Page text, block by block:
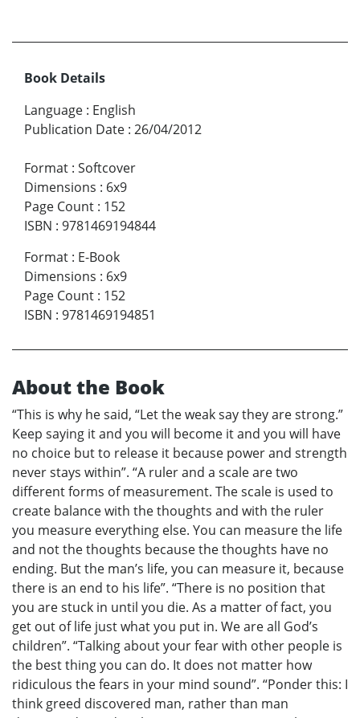
Book Details
Language : English
Publication Date : 26/04/2012
Format : Softcover
Dimensions : 6x9
Page Count : 152
ISBN : 9781469194844
Format : E-Book
Dimensions : 6x9
Page Count : 152
ISBN : 9781469194851
About the Book
“This is why he said, “Let the weak say they are strong.”
Keep saying it and you will become it and you will have
no choice but to release it because power and strength
never stays within”. “A ruler and a scale are two
different forms of measurement. The scale is used to
create balance with the thoughts and with the ruler
you measure everything else. You can measure the life
and not the thoughts because the thoughts have no
ending. But the man’s life, you can measure it, because
there is an end to his life”. “There is no position that
you are stuck in until you die. As a matter of fact, you
get out of life just what you put in. We are all God’s
children”. “Talking about your fear with other people is
the best thing you can do. It does not matter how
ridiculous the fears in your mind sound”. “Ponder this: I
think greed discovered man, rather than man